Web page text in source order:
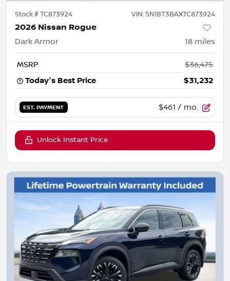
Stock #TC873924 VIN: 5N1BT3BAXTC873924
2026 Nissan Rogue
Dark Armor 18 miles
MSRP
$36,475
Today's Best Price
$31,232
EST. PAYMENT $461 / mo.
Unlock Instant Price